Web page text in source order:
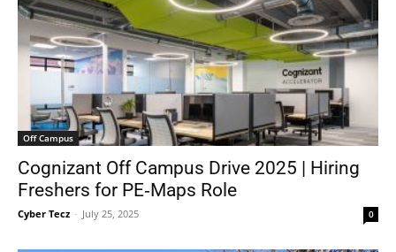
Off Campus
Cognizant Off Campus Drive 2025 | Hiring
Freshers for PE‑Maps Role
Cyber Tecz - July 25, 2025 0